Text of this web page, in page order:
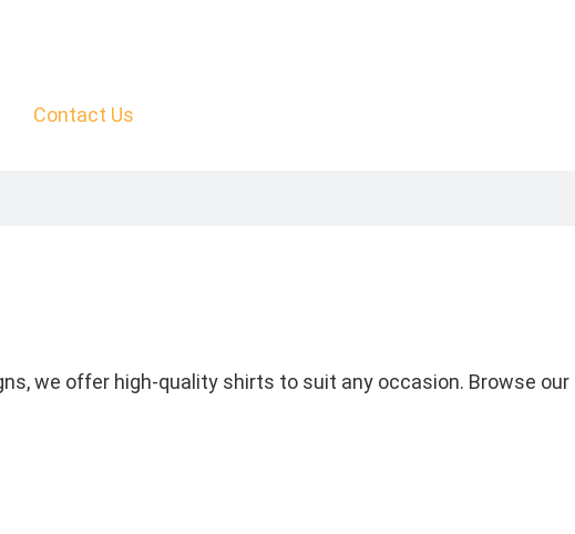
Contact Us
we offer high-quality shirts to suit any occasion. Browse our